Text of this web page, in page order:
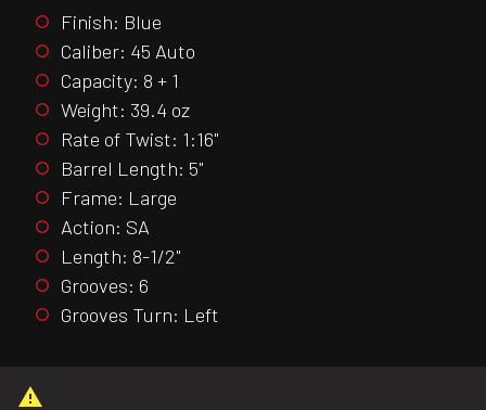
Finish: Blue
Caliber: 45 Auto
Capacity: 8 + 1
Weight: 39.4 oz
Rate of Twist: 1:16"
Barrel Length: 5"
Frame: Large
Action: SA
Length: 8-1/2"
Grooves: 6
Grooves Turn: Left